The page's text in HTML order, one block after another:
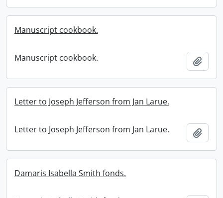
Manuscript cookbook.
Manuscript cookbook.
Letter to Joseph Jefferson from Jan Larue.
Letter to Joseph Jefferson from Jan Larue.
Damaris Isabella Smith fonds.